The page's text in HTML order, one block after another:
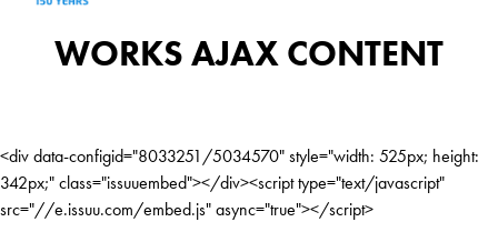
WORKS AJAX CONTENT
<div data-configid="8033251/5034570" style="width: 525px; height:
342px;" class="issuuembed"></div><script type="text/javascript"
src="//e.issuu.com/embed.js" async="true"></script>